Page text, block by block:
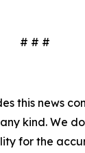
# # #
this news
kind. We
for the